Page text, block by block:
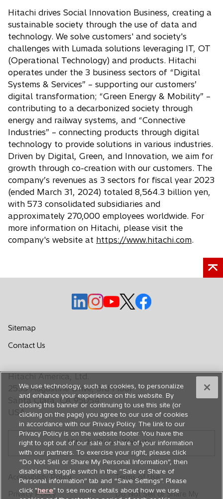
n
e
w
t
a
b
a
w
i
n
a
n
e
w
t
a
b
Hitachi drives Social Innovation Business, creating a
sustainable society through the use of data and
technology. We solve customers' and society's
challenges with Lumada solutions leveraging IT, OT
(Operational Technology) and products. Hitachi
operates under the 3 business sectors of “Digital
Systems & Services” – supporting our customers’
digital transformation; “Green Energy & Mobility” –
contributing to a decarbonized society through
energy and railway systems, and “Connective
Industries” – connecting products through digital
technology to provide solutions in various industries.
Driven by Digital, Green, and Innovation, we aim for
growth through co-creation with our customers. The
company’s revenues as 3 sectors for fiscal year 2023
(ended March 31, 2024) totaled 8,564.3 billion yen,
with 573 consolidated subsidiaries and
approximately 270,000 employees worldwide. For
more information on Hitachi, please visit the
company's website at https://www.hitachi.com.
o
p
n
a
n
e
w
t
a
b
o
p
n
a
n
e
w
t
a
b
o
p
n
a
n
e
w
t
a
b
o
p
n
a
n
e
w
t
a
b
o
n
a
n
e
w
t
a
b
Sitemap
Contact Us
s
i
n
a
n
w
t
a
b
2535 Augustine Drive, 3rd Floor
Santa Clara, CA 95054
USA
Hitachi Global Website
Accessibility Policy
Terms of Use
Privacy Policy
Do Not Sell or Share My
We use technology, such as cookies, to personalize
and enhance your experience on this website. By
closing this banner or continuing to use this site (or
clicking on the page) you agree to our use of cookies
in accordance with our Privacy Policy. The link to our
Privacy Policy is on the website footer. You have the
right to opt out of our sale or share of your information
with our partners. To exercise your right, please click
“Do Not Sell or Share My Personal Information”, then
disable the toggle switch in the “Sale or Share of
Personal information” tab and “Save Settings”. Please
click "here" to see more details about how we use